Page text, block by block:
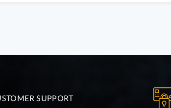
SUPPORT